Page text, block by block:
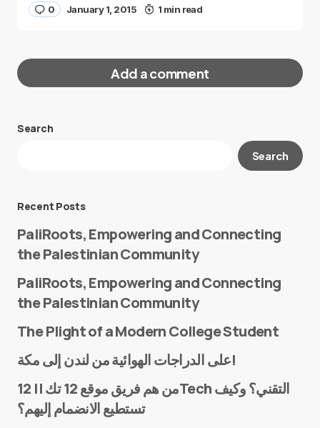
0 January 1, 2015 1 min read
Add a comment
Your email address will not be published.
E-mail*
Search
Search
Recent Posts
PaliRoots, Empowering and Connecting
the Palestinian Community
PaliRoots, Empowering and Connecting
the Palestinian Community
The Plight of a Modern College Student
على الدراجات الهوائية من لندن إلى مكة!
من هم فريق موقع 12 تك || 12Tech التقني؟ وكيف
تستطيع الانضمام إليهم؟